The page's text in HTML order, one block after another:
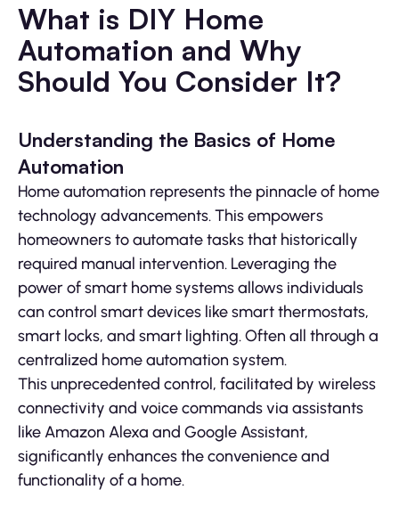
What is DIY Home
Automation and Why
Should You Consider It?
Understanding the Basics of Home
Automation
Home automation represents the pinnacle of home
technology advancements. This empowers
homeowners to automate tasks that historically
required manual intervention. Leveraging the
power of smart home systems allows individuals
can control smart devices like smart thermostats,
smart locks, and smart lighting. Often all through a
centralized home automation system.
This unprecedented control, facilitated by wireless
connectivity and voice commands via assistants
like Amazon Alexa and Google Assistant,
significantly enhances the convenience and
functionality of a home.